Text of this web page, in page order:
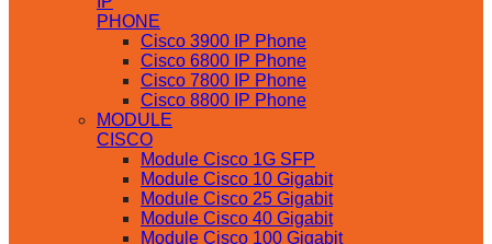
PHONE
Cisco 3900 IP Phone
Cisco 6800 IP Phone
Cisco 7800 IP Phone
Cisco 8800 IP Phone
MODULE
CISCO
Module Cisco 1G SFP
Module Cisco 10 Gigabit
Module Cisco 25 Gigabit
Module Cisco 40 Gigabit
Module Cisco 100 Gigabit